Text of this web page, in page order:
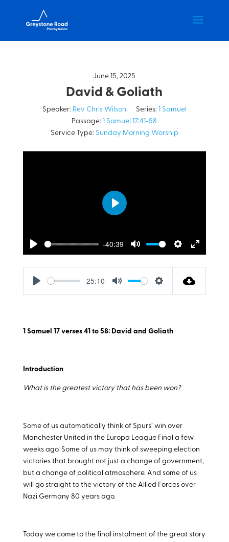
June 15, 2025
David & Goliath
Speaker: Rev Chris Wilson Series: 1 Samuel
Passage: 1 Samuel 17:41-58
Service Type: Sunday Morning Worship
Play
-40:39
Mute
Settings
Enter
fullscreen
Play
-25:10
1 Samuel 17verses 41 to 58: David and Goliath
Introduction
What is the greatest victory that has been won?
Some of us automatically think of Spurs’ win over
Manchester United in the Europa League Final a few
weeks ago. Some of us may think of sweeping election
victories that brought not just a change of government,
but a change of political atmosphere. And some of us
will go straight to the victory of the Allied Forces over
Nazi Germany 80 years ago.
Today we come to the final instalment of the great story